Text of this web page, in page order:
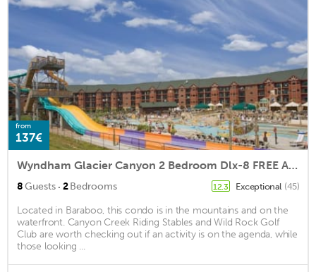
from
137€
Wyndham Glacier Canyon 2 Bedroom Dlx-8 FREE All Access Water Park Passes Incl.
8Guests · 2Bedrooms 12.3 Exceptional (45)
Located in Baraboo, this condo is in the mountains and on the
waterfront. Canyon Creek Riding Stables and Wild Rock Golf
Club are worth checking out if an activity is on the agenda, while
those looking ...